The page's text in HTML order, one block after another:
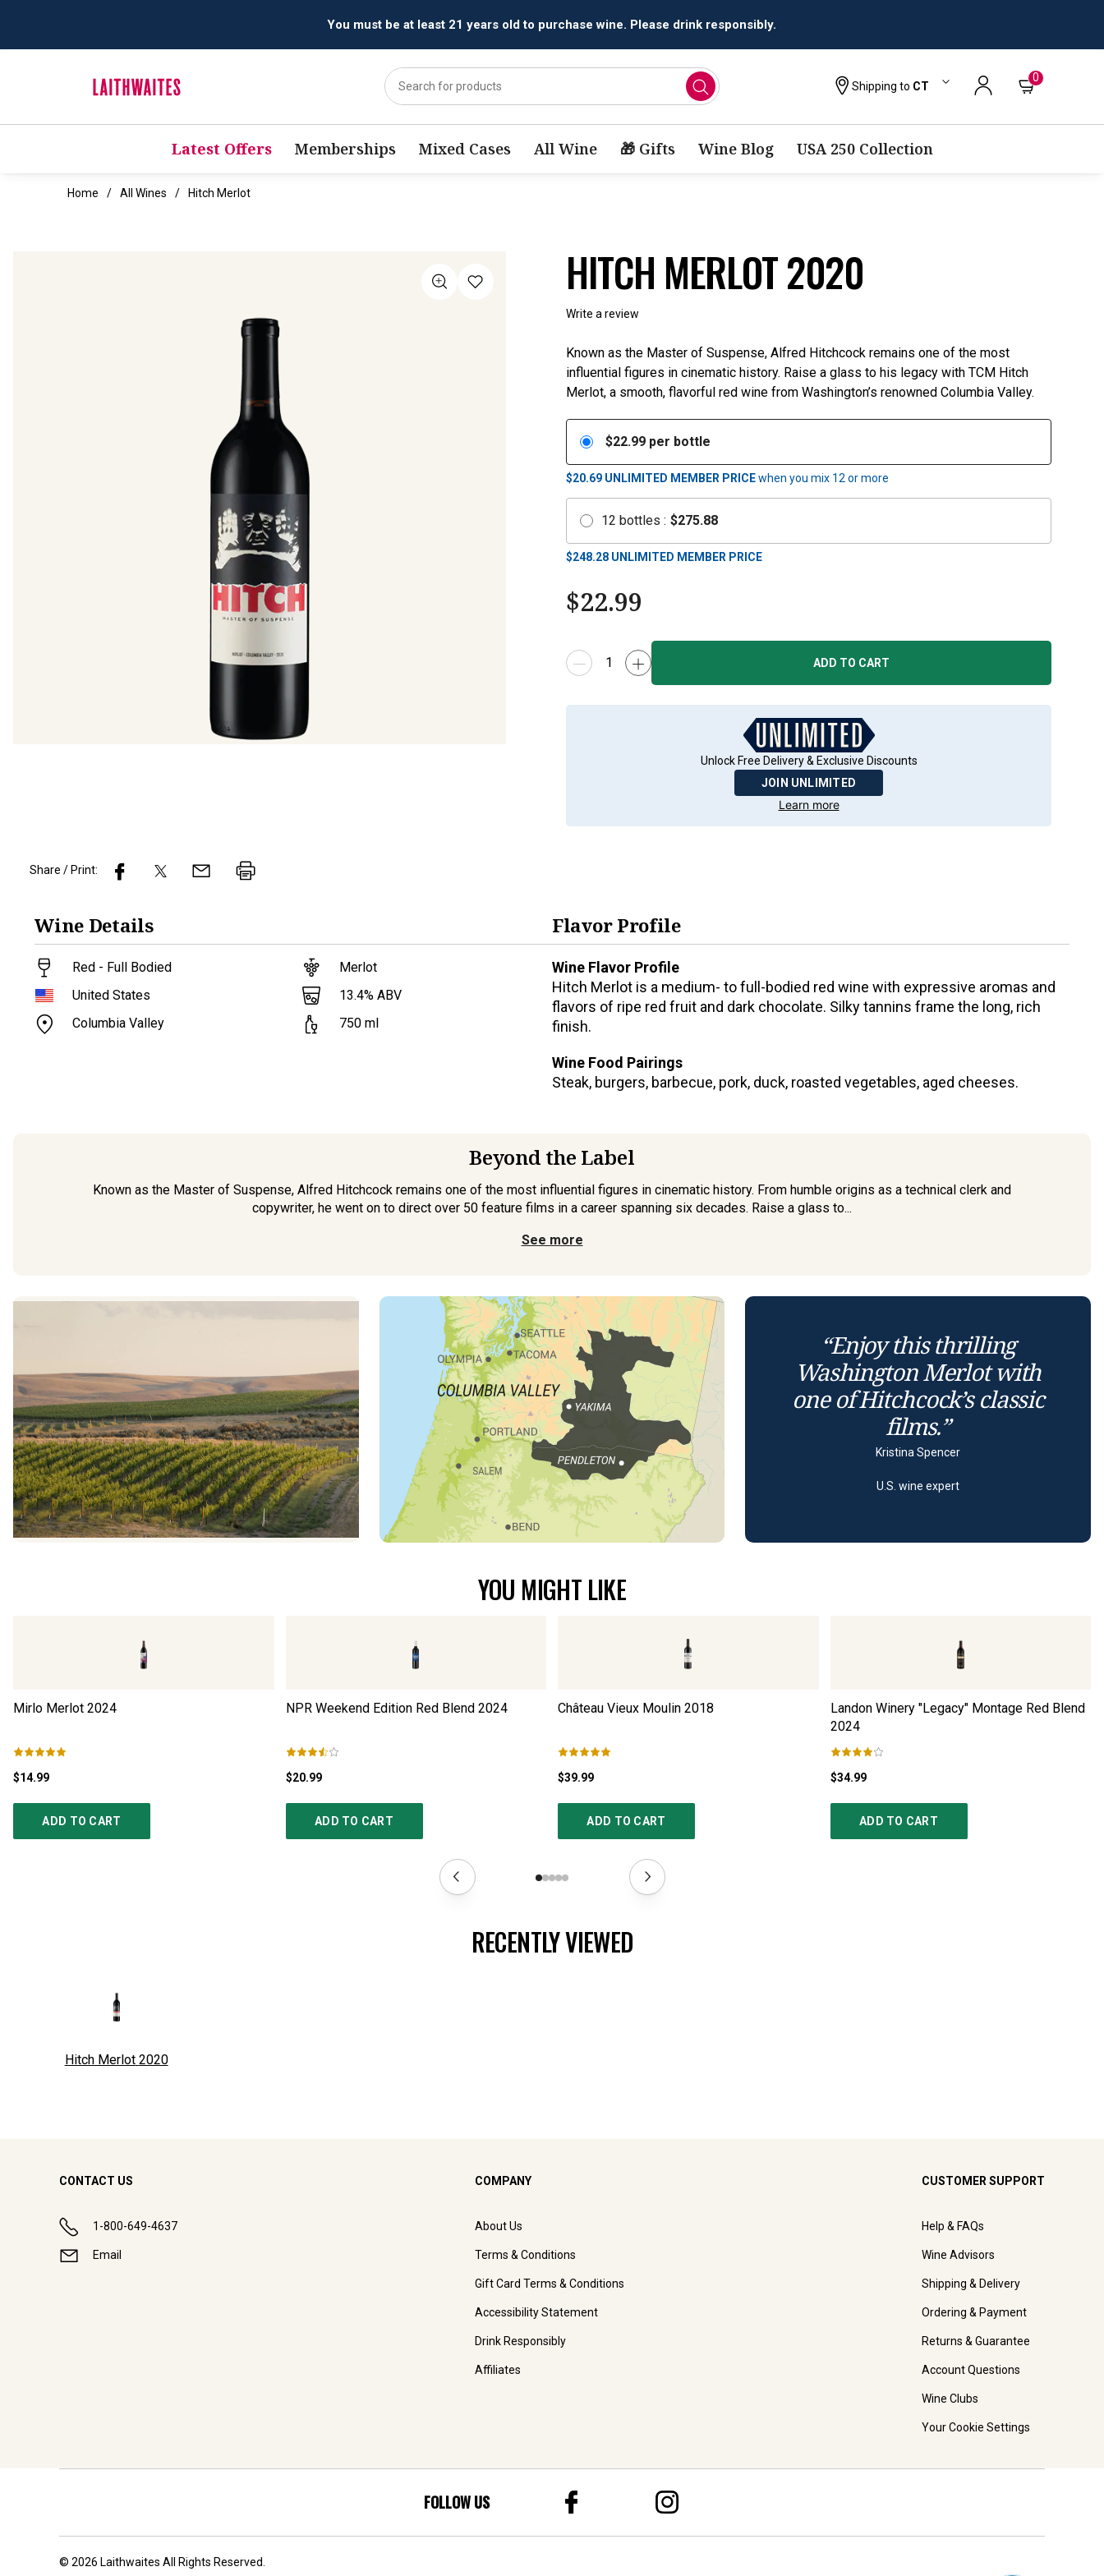
All orders are accepted and fulfilled by licensed retailers.
Shipping to CT
0
Latest Offers Memberships Mixed Cases All Wine 🎁 Gifts Wine Blog USA 250 Collection
Home All Wines Hitch Merlot
HITCH MERLOT 2020
Write a review
Known as the Master of Suspense, Alfred Hitchcock remains one of the most
influential figures in cinematic history. Raise a glass to his legacy with TCM Hitch
Merlot, a smooth, flavorful red wine from Washington’s renowned Columbia Valley.
$22.99 per bottle
$20.69 UNLIMITED MEMBER PRICEwhen you mix 12or more
12 bottles : $275.88
$248.28 UNLIMITED MEMBER PRICE
$22.99
ADD TO CART
Unlock Free Delivery & Exclusive Discounts
JOIN UNLIMITED
Learn more
Share / Print:
Wine Details
Red - Full Bodied
United States
Columbia Valley
Merlot
13.4% ABV
750 ml
Flavor Profile
Wine Flavor Profile
Hitch Merlot is a medium- to full-bodied red wine with expressive aromas and
flavors of ripe red fruit and dark chocolate. Silky tannins frame the long, rich
finish.
Wine Food Pairings
Steak, burgers, barbecue, pork, duck, roasted vegetables, aged cheeses.
Beyond the Label
Known as the Master of Suspense, Alfred Hitchcock remains one of the most influential figures in cinematic history. From humble origins as a technical clerk and
copywriter, he went on to direct over 50 feature films in a career spanning six decades. Raise a glass to...
See more
“Enjoy this thrilling
Washington Merlot with
one of Hitchcock’s classic
films.”
Kristina Spencer
U.S. wine expert
YOU MIGHT LIKE
Mirlo Merlot 2024
$14.99
ADD TO CART
NPR Weekend Edition Red Blend 2024
$20.99
ADD TO CART
Château Vieux Moulin 2018
$39.99
ADD TO CART
Landon Winery "Legacy" Montage Red Blend
2024
$34.99
ADD TO CART
RECENTLY VIEWED
Hitch Merlot 2020
CONTACT US
1-800-649-4637
Email
COMPANY
About Us
Terms & Conditions
Gift Card Terms & Conditions
Accessibility Statement
Drink Responsibly
Affiliates
CUSTOMER SUPPORT
Help & FAQs
Wine Advisors
Shipping & Delivery
Ordering & Payment
Returns & Guarantee
Account Questions
Wine Clubs
Your Cookie Settings
FOLLOW US
© 2026 Laithwaites All Rights Reserved.